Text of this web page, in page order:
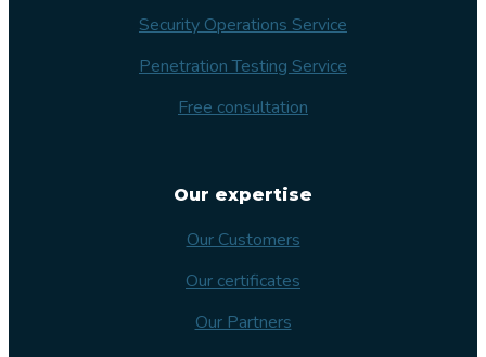
Security Operations Service
Penetration Testing Service
Free consultation
Our expertise
Our Customers
Our certificates
Our Partners